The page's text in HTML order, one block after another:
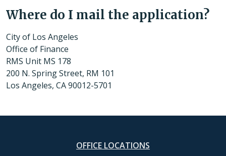
Where do I mail the application?
City of Los Angeles
Office of Finance
RMS Unit MS 178
200 N. Spring Street, RM 101
Los Angeles, CA 90012-5701
OFFICE LOCATIONS